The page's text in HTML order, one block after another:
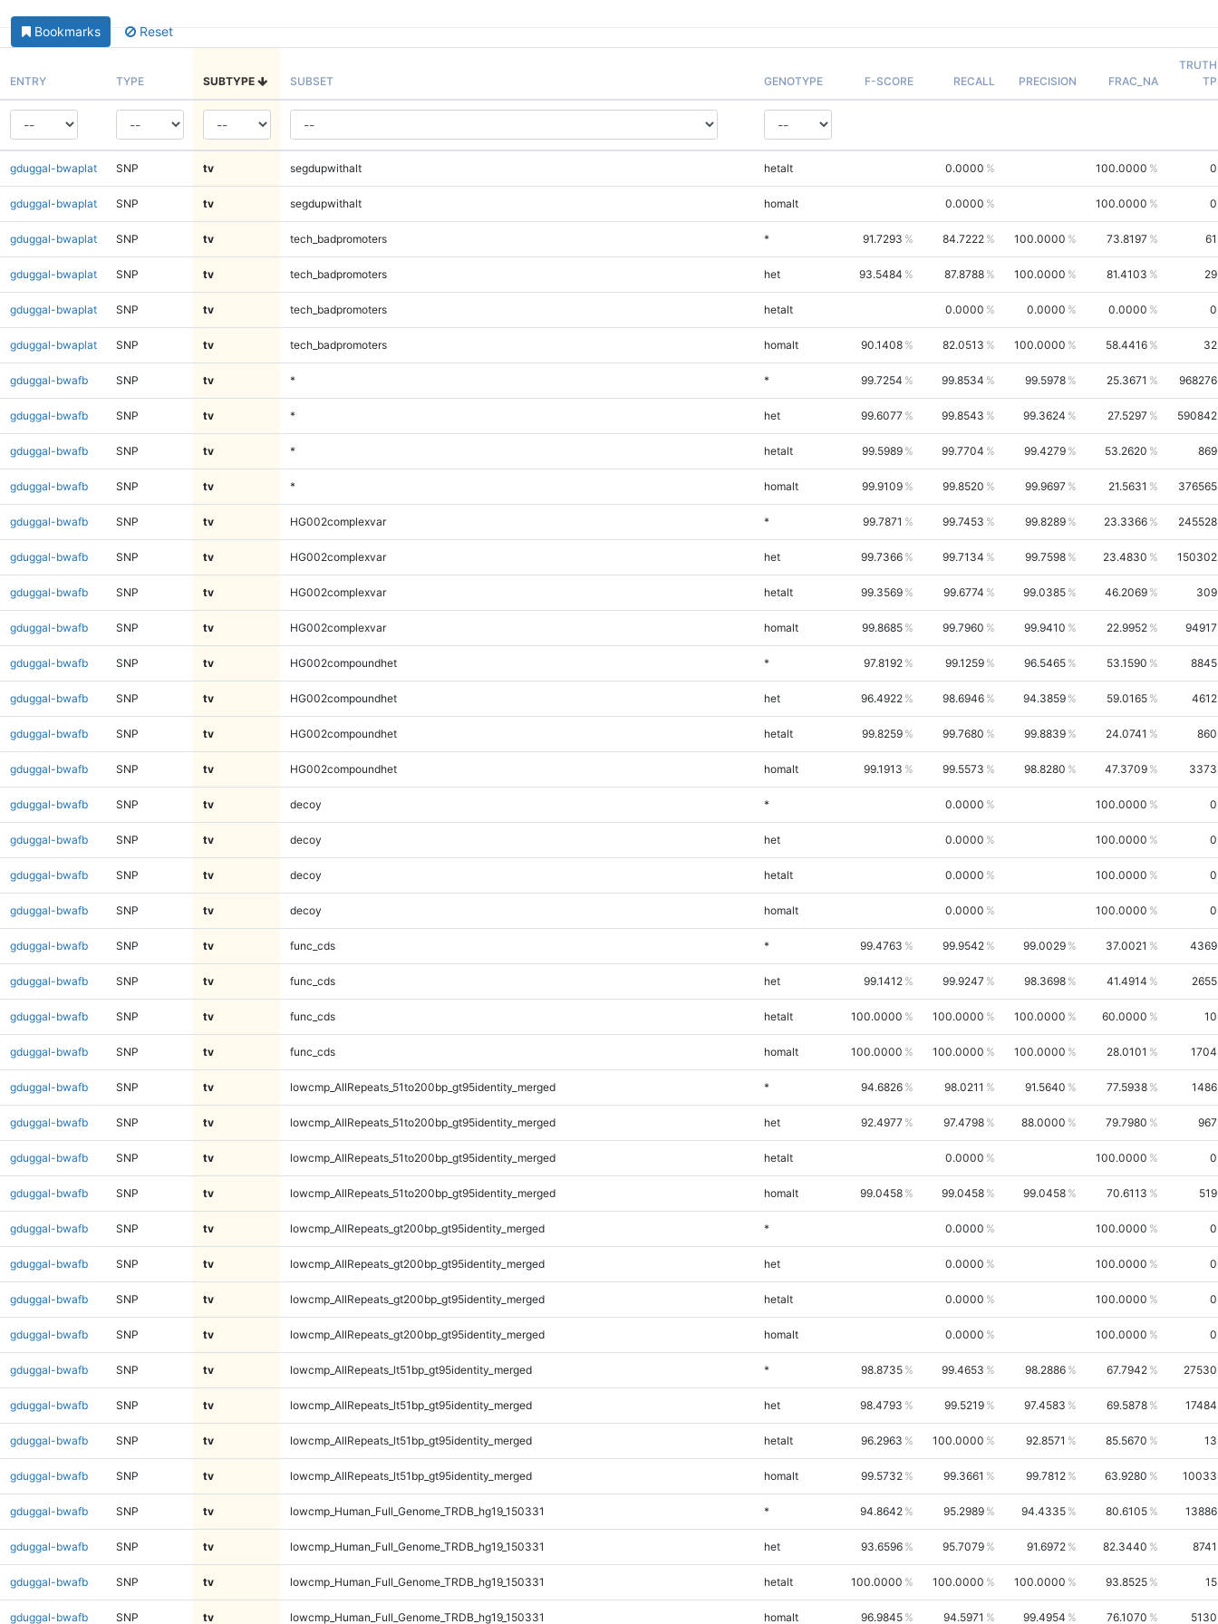
Bookmarks Reset
ENTRY TYPE SUBTYPE SUBSET GENOTYPE F-SCORE RECALL PRECISION FRAC_NA
TRUTH
TP
gduggal-bwaplat SNP tv segdupwithalt hetalt 0.0000 100.0000 0
gduggal-bwaplat SNP tv segdupwithalt homalt 0.0000 100.0000 0
gduggal-bwaplat SNP tv tech_badpromoters * 91.7293 84.7222 100.0000 73.8197 61
gduggal-bwaplat SNP tv tech_badpromoters het 93.5484 87.8788 100.0000 81.4103 29
gduggal-bwaplat SNP tv tech_badpromoters hetalt 0.0000 0.0000 0.0000 0
gduggal-bwaplat SNP tv tech_badpromoters homalt 90.1408 82.0513 100.0000 58.4416 32
gduggal-bwafb SNP tv * * 99.7254 99.8534 99.5978 25.3671 968276
gduggal-bwafb SNP tv * het 99.6077 99.8543 99.3624 27.5297 590842
gduggal-bwafb SNP tv * hetalt 99.5989 99.7704 99.4279 53.2620 869
gduggal-bwafb SNP tv * homalt 99.9109 99.8520 99.9697 21.5631 376565
gduggal-bwafb SNP tv HG002complexvar * 99.7871 99.7453 99.8289 23.3366 245528
gduggal-bwafb SNP tv HG002complexvar het 99.7366 99.7134 99.7598 23.4830 150302
gduggal-bwafb SNP tv HG002complexvar hetalt 99.3569 99.6774 99.0385 46.2069 309
gduggal-bwafb SNP tv HG002complexvar homalt 99.8685 99.7960 99.9410 22.9952 94917
gduggal-bwafb SNP tv HG002compoundhet * 97.8192 99.1259 96.5465 53.1590 8845
gduggal-bwafb SNP tv HG002compoundhet het 96.4922 98.6946 94.3859 59.0165 4612
gduggal-bwafb SNP tv HG002compoundhet hetalt 99.8259 99.7680 99.8839 24.0741 860
gduggal-bwafb SNP tv HG002compoundhet homalt 99.1913 99.5573 98.8280 47.3709 3373
gduggal-bwafb SNP tv decoy * 0.0000 100.0000 0
gduggal-bwafb SNP tv decoy het 0.0000 100.0000 0
gduggal-bwafb SNP tv decoy hetalt 0.0000 100.0000 0
gduggal-bwafb SNP tv decoy homalt 0.0000 100.0000 0
gduggal-bwafb SNP tv func_cds * 99.4763 99.9542 99.0029 37.0021 4369
gduggal-bwafb SNP tv func_cds het 99.1412 99.9247 98.3698 41.4914 2655
gduggal-bwafb SNP tv func_cds hetalt 100.0000 100.0000 100.0000 60.0000 10
gduggal-bwafb SNP tv func_cds homalt 100.0000 100.0000 100.0000 28.0101 1704
gduggal-bwafb SNP tv lowcmp_AllRepeats_51to200bp_gt95identity_merged * 94.6826 98.0211 91.5640 77.5938 1486
gduggal-bwafb SNP tv lowcmp_AllRepeats_51to200bp_gt95identity_merged het 92.4977 97.4798 88.0000 79.7980 967
gduggal-bwafb SNP tv lowcmp_AllRepeats_51to200bp_gt95identity_merged hetalt 0.0000 100.0000 0
gduggal-bwafb SNP tv lowcmp_AllRepeats_51to200bp_gt95identity_merged homalt 99.0458 99.0458 99.0458 70.6113 519
gduggal-bwafb SNP tv lowcmp_AllRepeats_gt200bp_gt95identity_merged * 0.0000 100.0000 0
gduggal-bwafb SNP tv lowcmp_AllRepeats_gt200bp_gt95identity_merged het 0.0000 100.0000 0
gduggal-bwafb SNP tv lowcmp_AllRepeats_gt200bp_gt95identity_merged hetalt 0.0000 100.0000 0
gduggal-bwafb SNP tv lowcmp_AllRepeats_gt200bp_gt95identity_merged homalt 0.0000 100.0000 0
gduggal-bwafb SNP tv lowcmp_AllRepeats_lt51bp_gt95identity_merged * 98.8735 99.4653 98.2886 67.7942 27530
gduggal-bwafb SNP tv lowcmp_AllRepeats_lt51bp_gt95identity_merged het 98.4793 99.5219 97.4583 69.5878 17484
gduggal-bwafb SNP tv lowcmp_AllRepeats_lt51bp_gt95identity_merged hetalt 96.2963 100.0000 92.8571 85.5670 13
gduggal-bwafb SNP tv lowcmp_AllRepeats_lt51bp_gt95identity_merged homalt 99.5732 99.3661 99.7812 63.9280 10033
gduggal-bwafb SNP tv lowcmp_Human_Full_Genome_TRDB_hg19_150331 * 94.8642 95.2989 94.4335 80.6105 13886
gduggal-bwafb SNP tv lowcmp_Human_Full_Genome_TRDB_hg19_150331 het 93.6596 95.7079 91.6972 82.3440 8741
gduggal-bwafb SNP tv lowcmp_Human_Full_Genome_TRDB_hg19_150331 hetalt 100.0000 100.0000 100.0000 93.8525 15
gduggal-bwafb SNP tv lowcmp_Human_Full_Genome_TRDB_hg19_150331 homalt 96.9845 94.5971 99.4954 76.1070 5130